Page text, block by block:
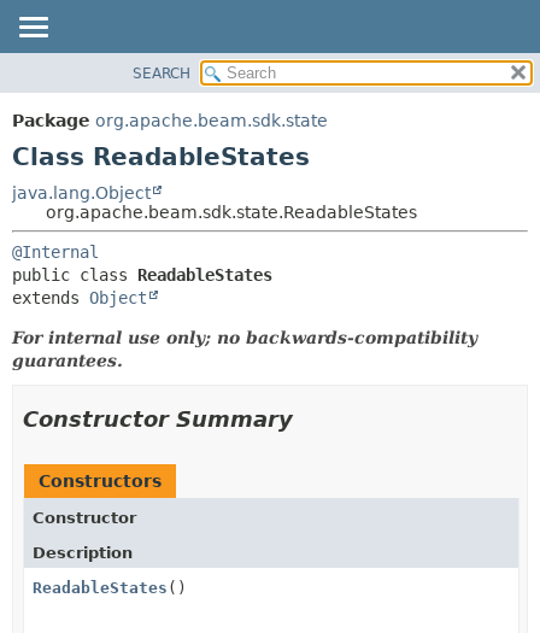
PACKAGE
CLASS
DEPRECATED
INDEX
HELP
METHOD
METHOD
SEARCH
Package org.apache.beam.sdk.state
Class ReadableStates
java.lang.Object
org.apache.beam.sdk.state.ReadableStates
@Internal
public class ReadableStates
extends Object
For internal use only; no backwards-compatibility
guarantees.
Constructor Summary
Constructors
Constructor
Description
ReadableStates ()